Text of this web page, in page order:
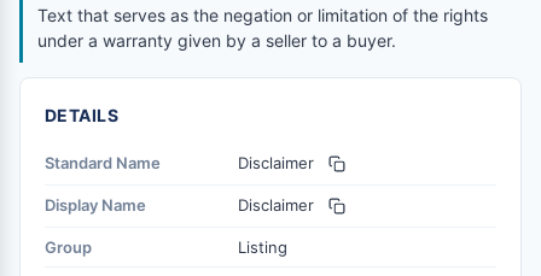
Text that serves as the negation or limitation of the rights
under a warranty given by a seller to a buyer.
DETAILS
Standard Name Disclaimer
Display Name Disclaimer
Group Listing